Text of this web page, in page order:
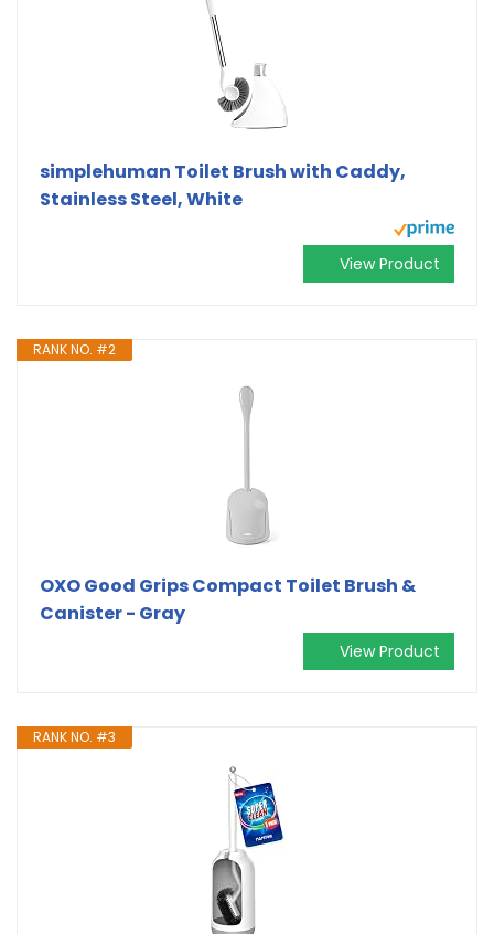
simplehuman Toilet Brush with Caddy,
Stainless Steel, White
View Product
RANK NO. #2
OXO Good Grips Compact Toilet Brush &
Canister - Gray
View Product
RANK NO. #3